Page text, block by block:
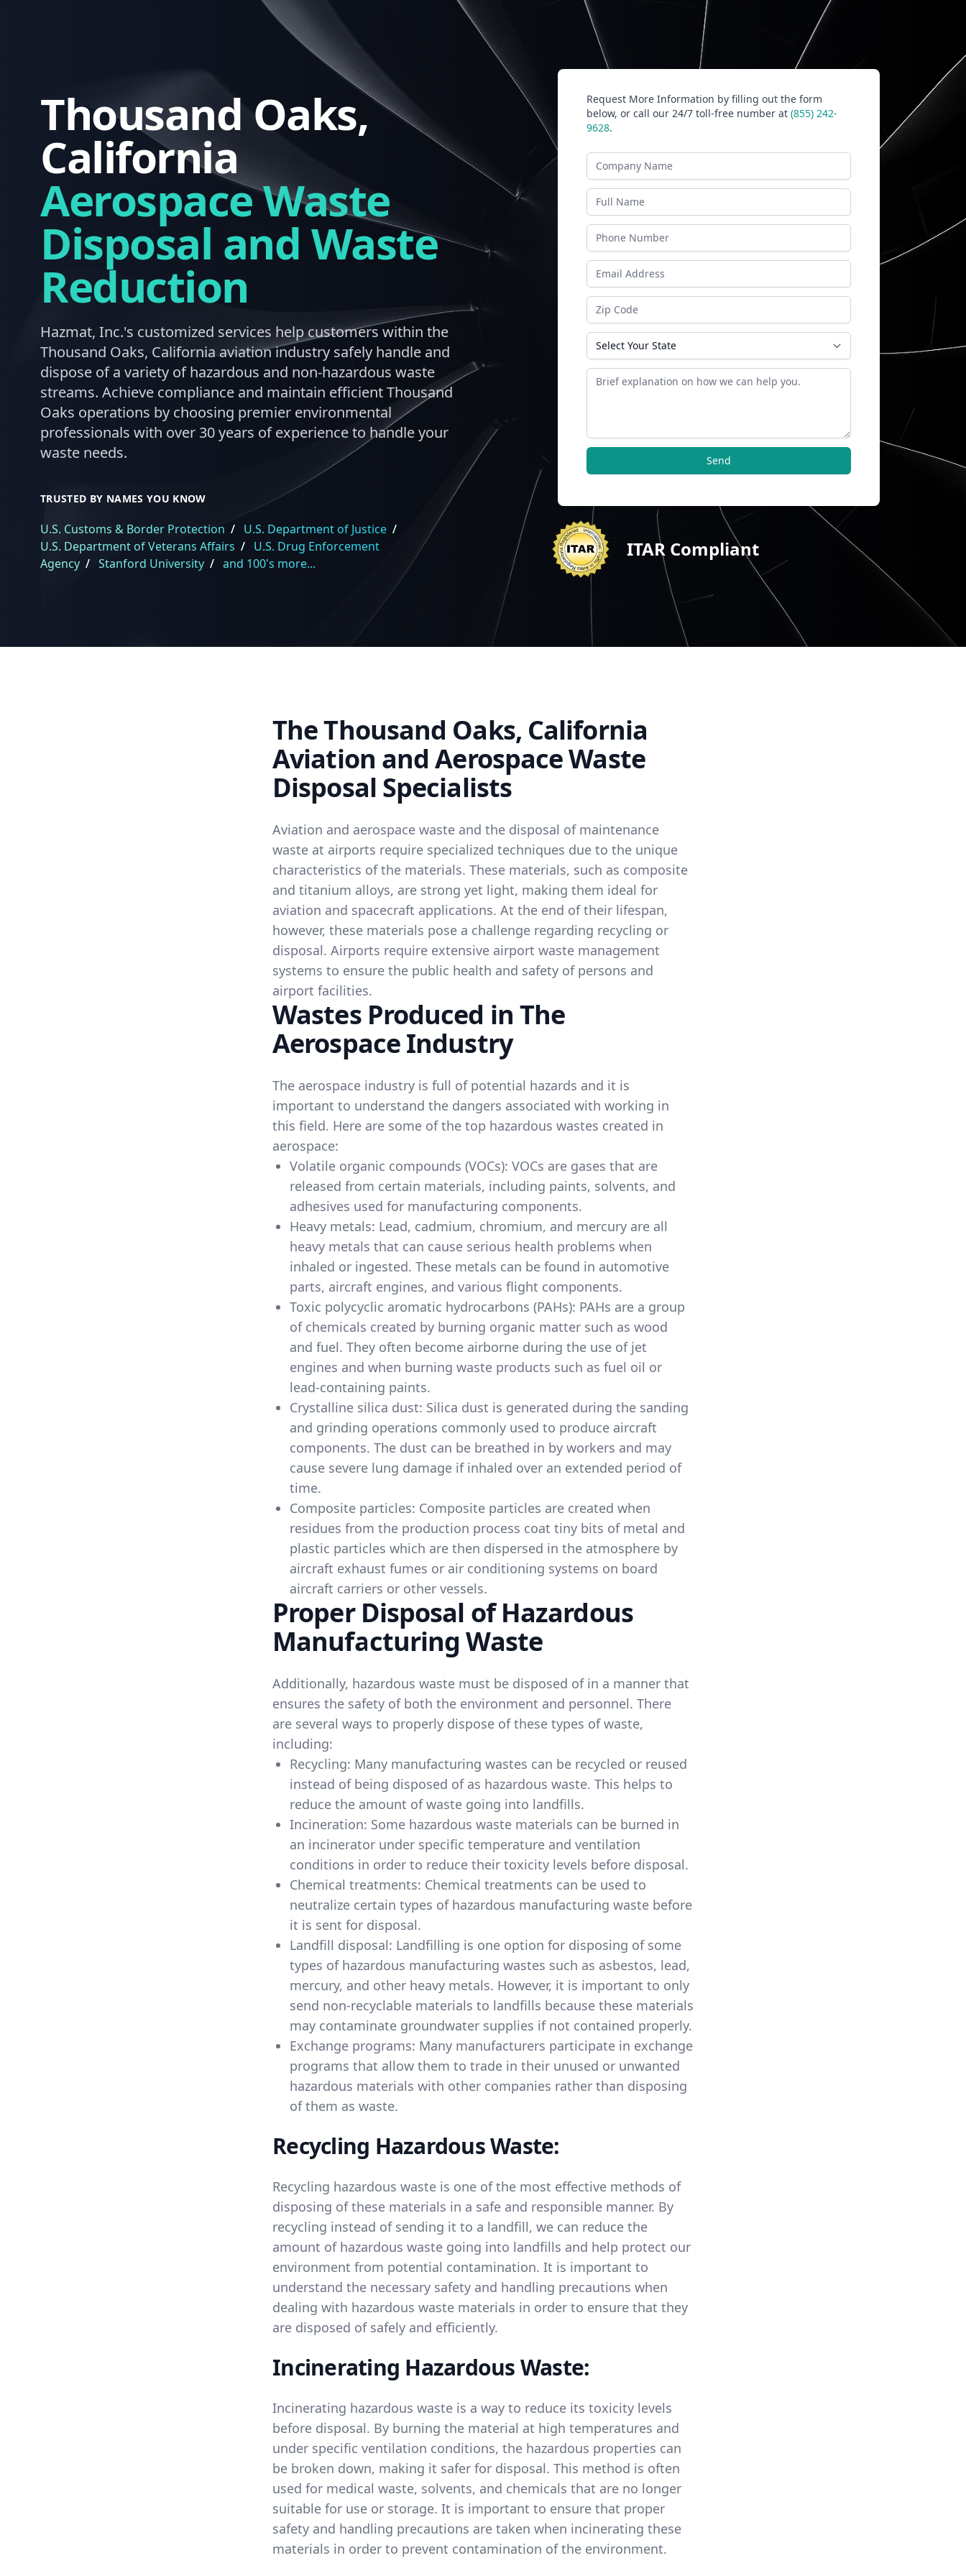
Thousand Oaks,
California
Aerospace Waste
Disposal and Waste
Reduction
Hazmat, Inc.'s customized services help customers within the
Thousand Oaks, California aviation industry safely handle and
dispose of a variety of hazardous and non-hazardous waste
streams. Achieve compliance and maintain efficient Thousand
Oaks operations by choosing premier environmental
professionals with over 30 years of experience to handle your
waste needs.
TRUSTED BY NAMES YOU KNOW
U.S. Customs & Border Protection / U.S. Department of Justice /
U.S. Department of Veterans Affairs / U.S. Drug Enforcement
Agency / Stanford University / and 100's more...
Request More Information by filling out the form
below, or call our 24/7 toll-free number at (855) 242-
9628.
Company Name
Last Name
Phone
Email Address
Zip Code
State
Message
Send
ITAR Compliant
The Thousand Oaks, California
Aviation and Aerospace Waste
Disposal Specialists
Aviation and aerospace waste and the disposal of maintenance
waste at airports require specialized techniques due to the unique
characteristics of the materials. These materials, such as composite
and titanium alloys, are strong yet light, making them ideal for
aviation and spacecraft applications. At the end of their lifespan,
however, these materials pose a challenge regarding recycling or
disposal. Airports require extensive airport waste management
systems to ensure the public health and safety of persons and
airport facilities.
Wastes Produced in The
Aerospace Industry
The aerospace industry is full of potential hazards and it is
important to understand the dangers associated with working in
this field. Here are some of the top hazardous wastes created in
aerospace:
Volatile organic compounds (VOCs): VOCs are gases that are
released from certain materials, including paints, solvents, and
adhesives used for manufacturing components.
Heavy metals: Lead, cadmium, chromium, and mercury are all
heavy metals that can cause serious health problems when
inhaled or ingested. These metals can be found in automotive
parts, aircraft engines, and various flight components.
Toxic polycyclic aromatic hydrocarbons (PAHs): PAHs are a group
of chemicals created by burning organic matter such as wood
and fuel. They often become airborne during the use of jet
engines and when burning waste products such as fuel oil or
lead-containing paints.
Crystalline silica dust: Silica dust is generated during the sanding
and grinding operations commonly used to produce aircraft
components. The dust can be breathed in by workers and may
cause severe lung damage if inhaled over an extended period of
time.
Composite particles: Composite particles are created when
residues from the production process coat tiny bits of metal and
plastic particles which are then dispersed in the atmosphere by
aircraft exhaust fumes or air conditioning systems on board
aircraft carriers or other vessels.
Proper Disposal of Hazardous
Manufacturing Waste
Additionally, hazardous waste must be disposed of in a manner that
ensures the safety of both the environment and personnel. There
are several ways to properly dispose of these types of waste,
including:
Recycling: Many manufacturing wastes can be recycled or reused
instead of being disposed of as hazardous waste. This helps to
reduce the amount of waste going into landfills.
Incineration: Some hazardous waste materials can be burned in
an incinerator under specific temperature and ventilation
conditions in order to reduce their toxicity levels before disposal.
Chemical treatments: Chemical treatments can be used to
neutralize certain types of hazardous manufacturing waste before
it is sent for disposal.
Landfill disposal: Landfilling is one option for disposing of some
types of hazardous manufacturing wastes such as asbestos, lead,
mercury, and other heavy metals. However, it is important to only
send non-recyclable materials to landfills because these materials
may contaminate groundwater supplies if not contained properly.
Exchange programs: Many manufacturers participate in exchange
programs that allow them to trade in their unused or unwanted
hazardous materials with other companies rather than disposing
of them as waste.
Recycling Hazardous Waste:
Recycling hazardous waste is one of the most effective methods of
disposing of these materials in a safe and responsible manner. By
recycling instead of sending it to a landfill, we can reduce the
amount of hazardous waste going into landfills and help protect our
environment from potential contamination. It is important to
understand the necessary safety and handling precautions when
dealing with hazardous waste materials in order to ensure that they
are disposed of safely and efficiently.
Incinerating Hazardous Waste:
Incinerating hazardous waste is a way to reduce its toxicity levels
before disposal. By burning the material at high temperatures and
under specific ventilation conditions, the hazardous properties can
be broken down, making it safer for disposal. This method is often
used for medical waste, solvents, and chemicals that are no longer
suitable for use or storage. It is important to ensure that proper
safety and handling precautions are taken when incinerating these
materials in order to prevent contamination of the environment.